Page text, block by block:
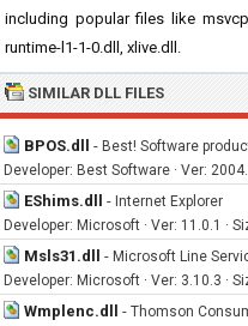
including popular files like
runtime-l1-1-0.dll, xlive.dll.
SIMILAR DLL FILES
BPOS.dll - Best! Software
Developer: Best Software · Ver:
EShims.dll - Internet Explorer
Developer: Microsoft · Ver: 11.0.1 ·
Msls31.dll - Microsoft Line
Developer: Microsoft · Ver: 3.10.3 ·
Wmplenc.dll - Thomson